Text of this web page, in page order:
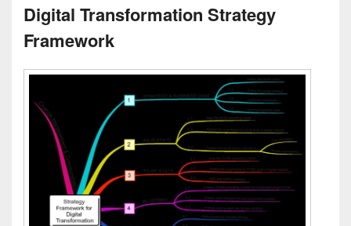
Digital Transformation Strategy
Framework